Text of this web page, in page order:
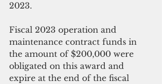
2023.
Fiscal 2023 operation and
maintenance contract funds in
the amount of $200,000 were
obligated on this award and
expire at the end of the fiscal